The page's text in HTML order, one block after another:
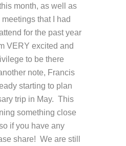
month, as well as
that I had
for the past year
VERY excited and
to be there
note, Francis
starting to plan
trip in May. This
something close
if you have any
share! We are still